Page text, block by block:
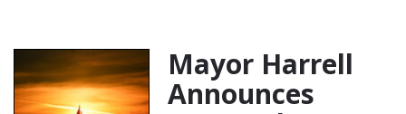
Mayor Harrell
Announces